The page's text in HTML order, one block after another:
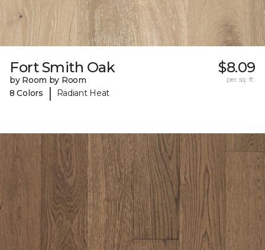
Fort Smith Oak
by Room by Room
8 Colors
| Radiant Heat
$8.09
per sq. ft.